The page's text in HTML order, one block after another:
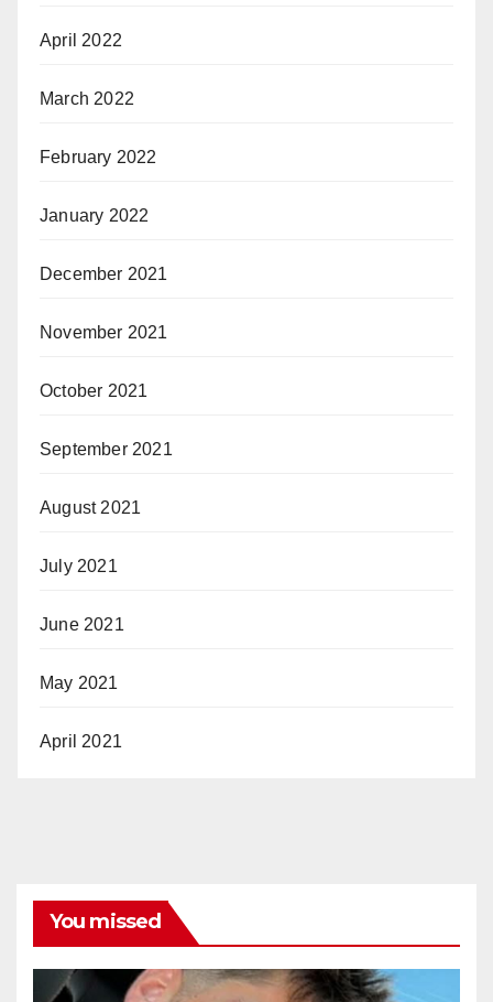
April 2022
March 2022
February 2022
January 2022
December 2021
November 2021
October 2021
September 2021
August 2021
July 2021
June 2021
May 2021
April 2021
You missed